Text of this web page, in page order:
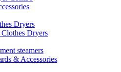
Dryers
Dryers
steamers
& Accessories